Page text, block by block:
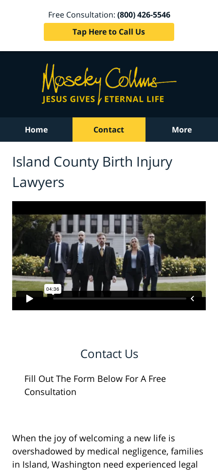
Free Consultation: (800) 426-5546
Tap Here to Call Us
Home Contact More
Island County Birth Injury
Lawyers
Contact Us
Fill Out The Form Below For A Free
Consultation
When the joy of welcoming a new life is
overshadowed by medical negligence, families
in Island, Washington need experienced legal